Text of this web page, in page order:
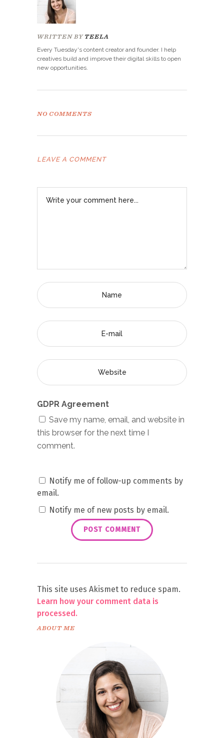
WRITTEN BY TEELA
Every Tuesday's content creator and founder. I help
creatives build and improve their digital skills to open
new opportunities.
NO COMMENTS
LEAVE A COMMENT
GDPR Agreement
Save my name, email, and website in
this browser for the next time I
comment.
Notify me of follow-up comments by
email.
Notify me of new posts by email.
This site uses Akismet to reduce spam.
Learn how your comment data is
processed.
ABOUT ME